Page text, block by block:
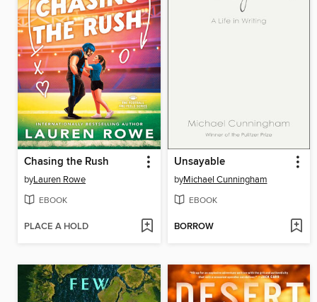
Chasing the Rush
byLauren Rowe
EBOOK
PLACE A HOLD
Unsayable
byMichael Cunningham
EBOOK
BORROW